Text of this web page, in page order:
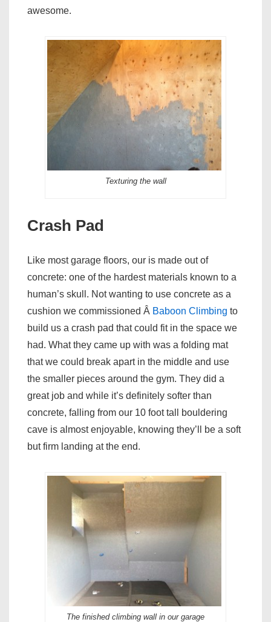
awesome.
Texturing the wall
Crash Pad
Like most garage floors, our is made out of
concrete: one of the hardest materials known to a
human’s skull. Not wanting to use concrete as a
cushion we commissioned Â Baboon Climbing to
build us a crash pad that could fit in the space we
had. What they came up with was a folding mat
that we could break apart in the middle and use
the smaller pieces around the gym. They did a
great job and while it’s definitely softer than
concrete, falling from our 10 foot tall bouldering
cave is almost enjoyable, knowing they’ll be a soft
but firm landing at the end.
The finished climbing wall in our garage